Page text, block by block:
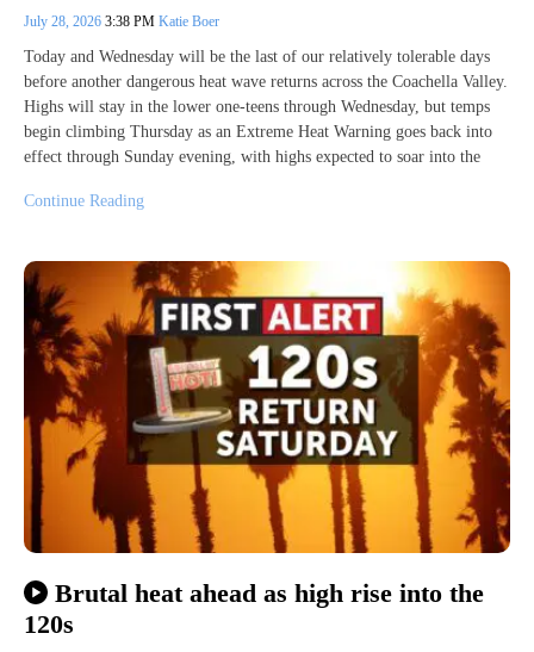
July 28, 2026 3:38 PM Katie Boer
Today and Wednesday will be the last of our relatively tolerable days
before another dangerous heat wave returns across the Coachella Valley.
Highs will stay in the lower one-teens through Wednesday, but temps
begin climbing Thursday as an Extreme Heat Warning goes back into
effect through Sunday evening, with highs expected to soar into the
Continue Reading
Brutal heat ahead as high rise into the
120s